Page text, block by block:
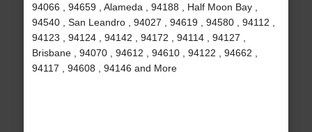
94066 , 94659 , Alameda , 94188 , Half Moon Bay ,
94540 , San Leandro , 94027 , 94619 , 94580 , 94112 ,
94123 , 94124 , 94142 , 94172 , 94114 , 94127 ,
Brisbane , 94070 , 94612 , 94610 , 94122 , 94662 ,
94117 , 94608 , 94146 and More